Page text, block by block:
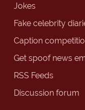
Jokes
Fake celebrity
Caption
Get spoof news
RSS Feeds
Discussion forum